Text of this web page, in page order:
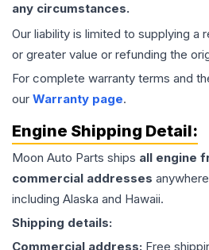
any circumstances.
Our liability is limited to supplying a
or greater value or refunding the
For complete warranty terms and
our Warranty page.
Engine Shipping Detail:
Moon Auto Parts ships all engine
commercial addresses
including Alaska and Hawaii.
Shipping details:
Commercial address: Free